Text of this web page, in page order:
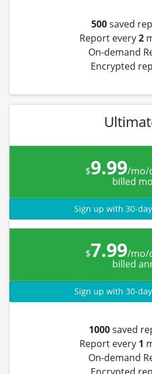
500saved
Report every2
On-demand
Encrypted
$9.99/mo/
billed
Sign up with 30-
$7.99/mo/
billed
Sign up with 30-
1000saved
Report every 1
On-demand